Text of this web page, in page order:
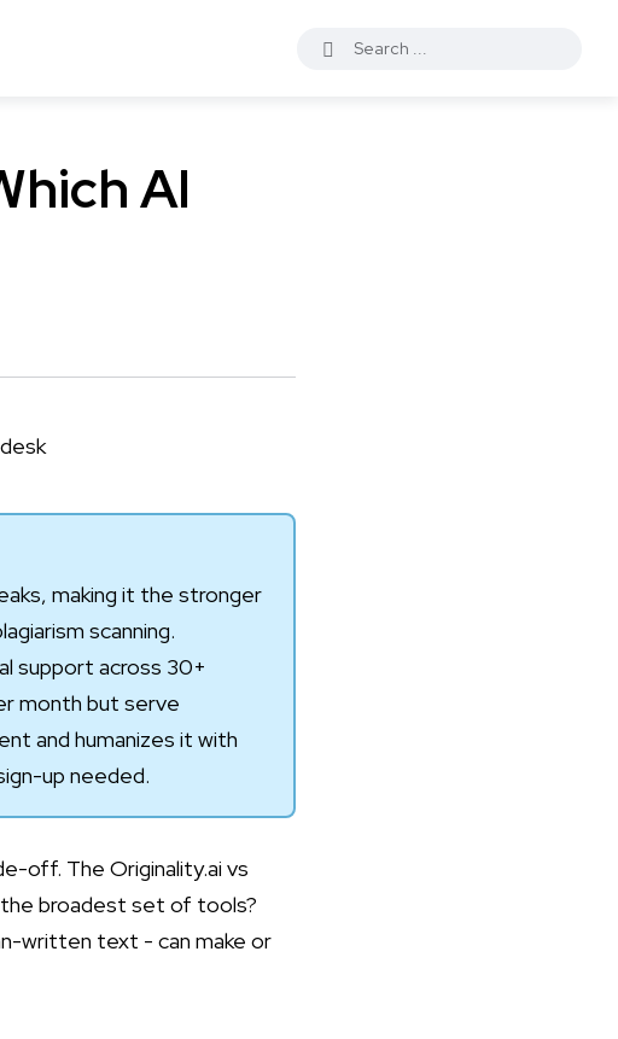
AI
making it the stronger
scanning.
support across 30+
month but serve
and humanizes it with
up needed.
off. The Originality.ai vs
broadest set of tools?
written text - can make or